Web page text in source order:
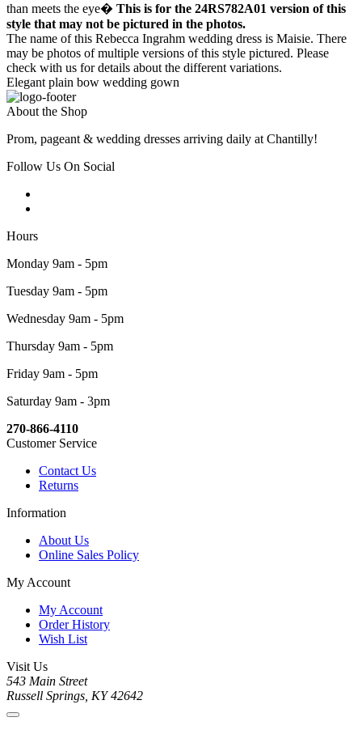
than meets the eye� This is for the 24RS782A01 version of this
style that may not be pictured in the photos.
The name of this Rebecca Ingrahm wedding dress is Maisie. There
may be photos of multiple versions of this style pictured. Please
check with us for details about the different variations.
Elegant plain bow wedding gown
About the Shop
Prom, pageant & wedding dresses arriving daily at Chantilly!
Follow Us On Social
Hours
Monday 9am - 5pm
Tuesday 9am - 5pm
Wednesday 9am - 5pm
Thursday 9am - 5pm
Friday 9am - 5pm
Saturday 9am - 3pm
270-866-4110
Customer Service
Contact Us
Returns
Information
About Us
Online Sales Policy
My Account
My Account
Order History
Wish List
Visit Us
543 Main Street
Russell Springs, KY 42642